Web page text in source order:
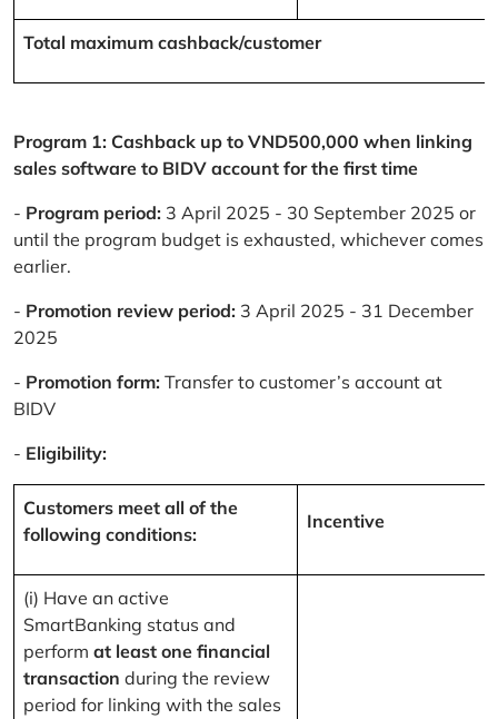
Total maximum cashback/customer
Program 1: Cashback up to VND500,000 when linking
sales software to BIDV account for the first time
- Program period: 3 April 2025 - 30 September 2025 or
until the program budget is exhausted, whichever comes
earlier.
- Promotion review period: 3 April 2025 - 31 December
2025
- Promotion form: Transfer to customer’s account at
BIDV
- Eligibility:
Customers meet all of the
following conditions:
Incentive
(i) Have an active
SmartBanking status and
perform at least one financial
transaction during the review
period for linking with the sales